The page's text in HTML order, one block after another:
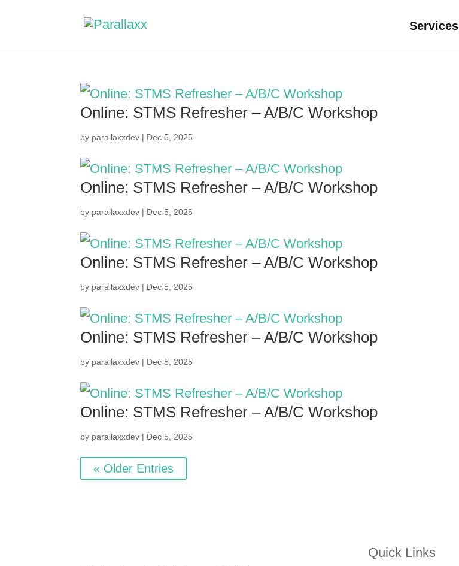
Services
Online: STMS Refresher – A/B/C Workshop
by parallaxxdev | Dec 5, 2025
Online: STMS Refresher – A/B/C Workshop
by parallaxxdev | Dec 5, 2025
Online: STMS Refresher – A/B/C Workshop
by parallaxxdev | Dec 5, 2025
Online: STMS Refresher – A/B/C Workshop
by parallaxxdev | Dec 5, 2025
Online: STMS Refresher – A/B/C Workshop
by parallaxxdev | Dec 5, 2025
« Older Entries
Quick Links